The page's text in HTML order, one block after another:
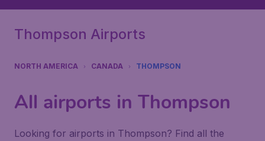
Thompson Airports
NORTH AMERICA CANADA THOMPSON
All airports in Thompson
Looking for airports in Thompson? Find all the